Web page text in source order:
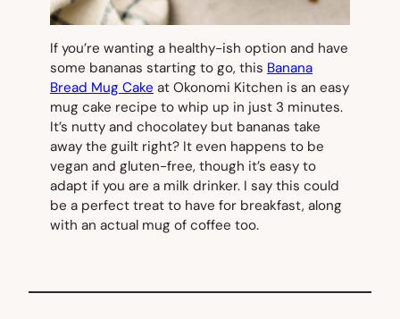
If you’re wanting a healthy-ish option and have
some bananas starting to go, this Banana
Bread Mug Cake at Okonomi Kitchen is an easy
mug cake recipe to whip up in just 3 minutes.
It’s nutty and chocolatey but bananas take
away the guilt right? It even happens to be
vegan and gluten-free, though it’s easy to
adapt if you are a milk drinker. I say this could
be a perfect treat to have for breakfast, along
with an actual mug of coffee too.